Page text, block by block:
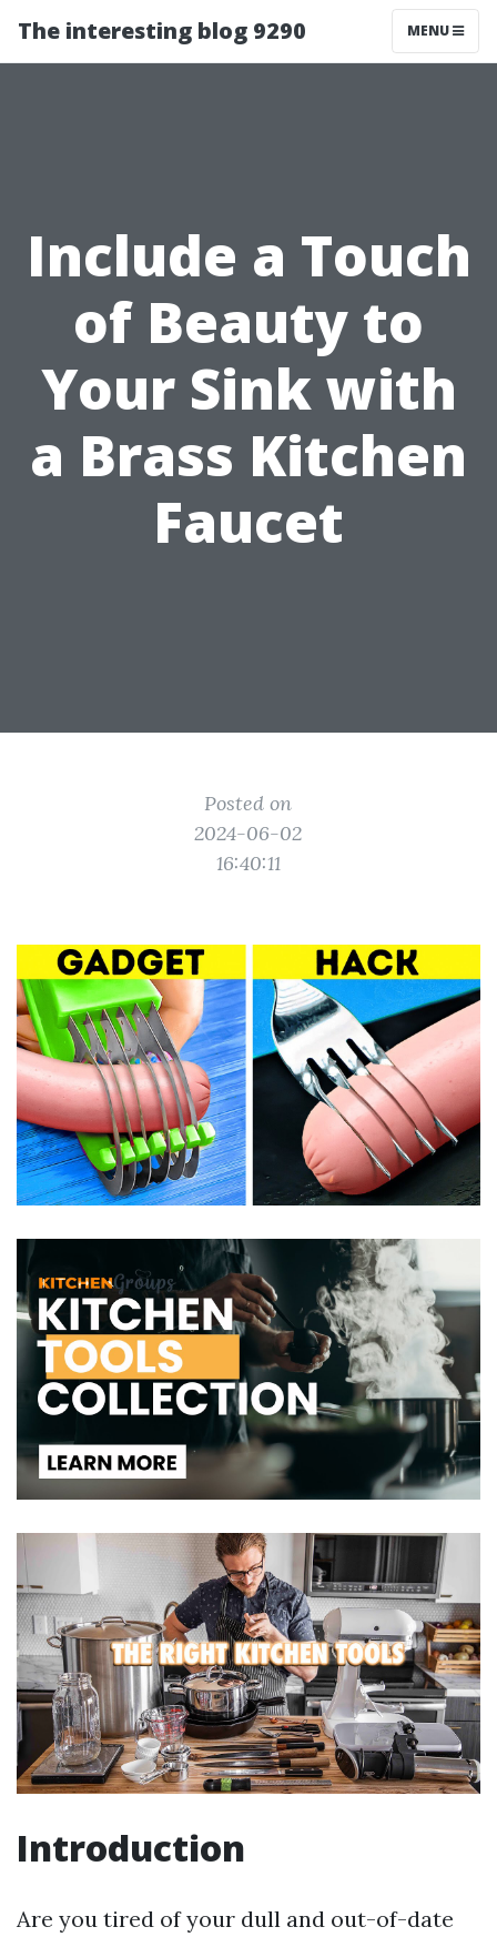
The interesting blog 9290 MENU
Include a Touch
of Beauty to
Your Sink with
a Brass Kitchen
Faucet
Posted on
2024-06-02
16:40:11
Introduction
Are you tired of your dull and out-of-date